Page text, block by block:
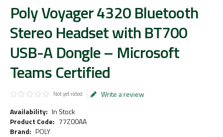
Poly Voyager 4320 Bluetooth
Stereo Headset with BT700
USB-A Dongle – Microsoft
Teams Certified
Not yet rated
Write a review
Availability: In Stock
Product Code: 77Z00AA
Brand: POLY